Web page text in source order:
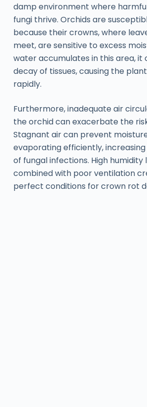
damp environment where
fungi thrive. Orchids are
because their crowns, where
meet, are sensitive to excess
water accumulates in this area, it
decay of tissues, causing the
rapidly.
Furthermore, inadequate air
the orchid can exacerbate the
Stagnant air can prevent
evaporating efficiently,
of fungal infections. High humidity
combined with poor ventilation
perfect conditions for crown rot